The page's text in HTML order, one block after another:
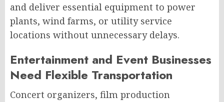
and deliver essential equipment to power
plants, wind farms, or utility service
locations without unnecessary delays.
Entertainment and Event Businesses
Need Flexible Transportation
Concert organizers, film production